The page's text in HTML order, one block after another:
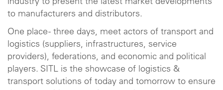
industry to present the latest market developments
to manufacturers and distributors.
One place - three days, meet actors of transport and
logistics (suppliers, infrastructures, service
providers), federations, and economic and political
players. SITL is the showcase of logistics &
transport solutions of today and tomorrow to ensure